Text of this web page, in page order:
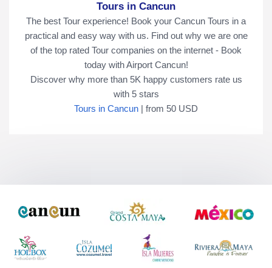
Tours in Cancun
The best Tour experience! Book your Cancun Tours in a
practical and easy way with us. Find out why we are one
of the top rated Tour companies on the internet - Book
today with Airport Cancun!
Discover why more than 5K happy customers rate us
with 5stars
Tours in Cancun | from 50 USD